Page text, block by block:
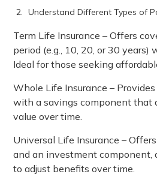
Understand Different Types of
Term Life Insurance – Offers
period (e.g., 10, 20, or 30 years)
Ideal for those seeking
Whole Life Insurance –
with a savings component that
value over time.
Universal Life Insurance –
and an investment component,
to adjust benefits over time.